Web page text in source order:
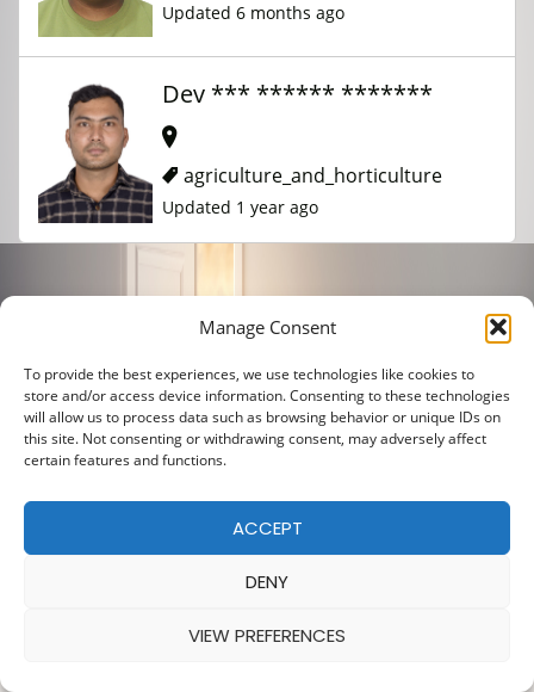
Manage Consent
To provide the best experiences, we use technologies like cookies to
store and/or access device information. Consenting to these technologies
will allow us to process data such as browsing behavior or unique IDs on
this site. Not consenting or withdrawing consent, may adversely affect
certain features and functions.
ACCEPT
DENY
VIEW PREFERENCES
Updated 6 months ago
Dev *** ****** *******
agriculture_and_horticulture
Updated 1 year ago